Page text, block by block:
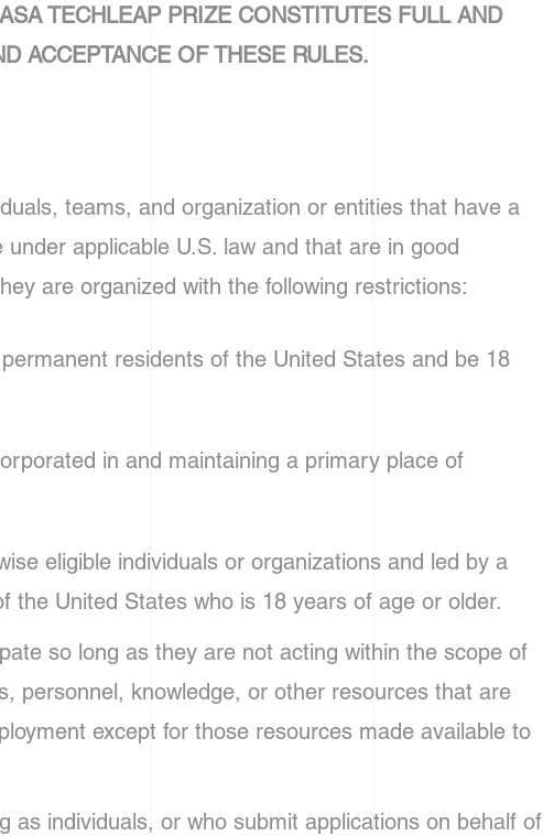
TECHLEAP PRIZE CONSTITUTES FULL AND
ACCEPTANCE OF THESE RULES.
teams, and organization or entities that have a
applicable U.S. law and that are in good
are organized with the following restrictions:
residents of the United States and be 18
in and maintaining a primary place of
eligible individuals or organizations and led by a
the United States who is 18 years of age or older.
so long as they are not acting within the scope of
personnel, knowledge, or other resources that are
except for those resources made available to
as individuals, or who submit applications on behalf of